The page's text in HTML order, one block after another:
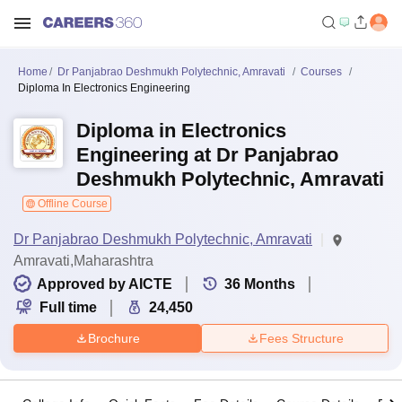
Home Dr Panjabrao Deshmukh Polytechnic, Amravati
Courses
Diploma In Electronics Engineering
Diploma in Electronics
Engineering at Dr Panjabrao
Deshmukh Polytechnic, Amravati
Offline Course
Dr Panjabrao Deshmukh Polytechnic, Amravati
Amravati,Maharashtra
Approved by AICTE
36 Months
Full time
24,450
Brochure Fees Structure